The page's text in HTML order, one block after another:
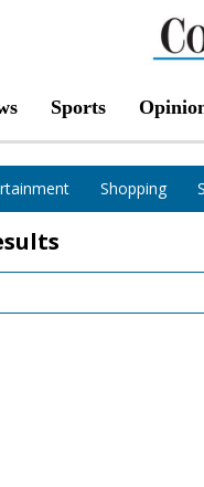
Sports
Shopping